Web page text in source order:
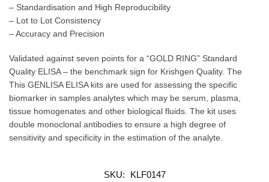
– Standardisation and High Reproducibility
– Lot to Lot Consistency
– Accuracy and Precision
Validated against seven points for a “GOLD RING” Standard
Quality ELISA – the benchmark sign for Krishgen Quality. The
This GENLISA ELISA kits are used for assessing the specific
biomarker in samples analytes which may be serum, plasma,
tissue homogenates and other biological fluids. The kit uses
double monoclonal antibodies to ensure a high degree of
sensitivity and specificity in the estimation of the analyte.
SKU:
KLF0147